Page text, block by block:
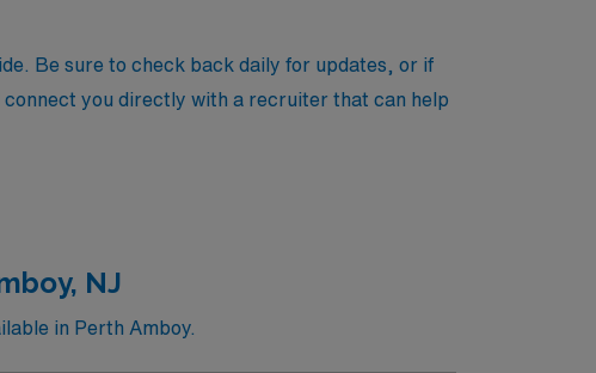
Be sure to check back daily for updates, or if
connect you directly with a recruiter that can help
NJ
in Perth Amboy.